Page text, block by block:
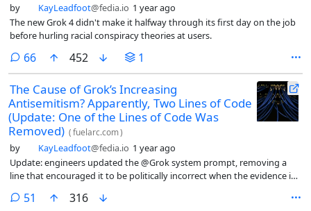
by KayLeadfoot@fedia.io 1 year ago
The new Grok 4 didn't make it halfway through its first day on the job
before hurling racial conspiracy theories at users.
66comments
452 1
The Cause of Grok’s Increasing
Antisemitism? Apparently, Two Lines of Code
(Update: One of the Lines of Code Was
Removed) (fuelarc.com)
by KayLeadfoot@fedia.io 1 year ago
Update: engineers updated the @Grok system prompt, removing a
line that encouraged it to be politically incorrect when the evidence in
51 comments
316